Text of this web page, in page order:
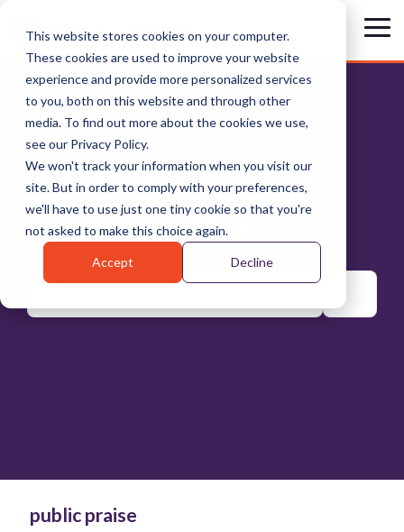
This website stores cookies on your computer.
These cookies are used to improve your website
experience and provide more personalized services
to you, both on this website and through other
media. To find out more about the cookies we use,
see our Privacy Policy.
We won't track your information when you visit our
site. But in order to comply with your preferences,
we'll have to use just one tiny cookie so that you're
not asked to make this choice again.
Accept Decline
main
content.
NEWS, TIPS &
ADVICE
public praise